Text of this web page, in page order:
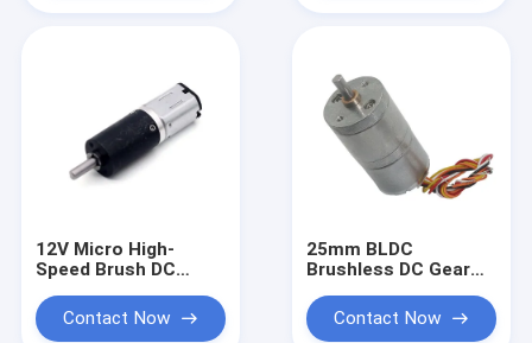
12V Micro High-
Speed Brush DC
PG12-N20 High
Quality 12mm DC
Contact Now
25mm BLDC
Brushless DC Gear
CCW CW Brake PMW
Speed Control
Contact Now